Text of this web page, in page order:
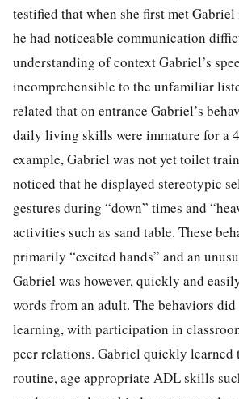
testified that when she first met
he had noticeable communication
understanding of context Gabriel’s
incomprehensible to the unfamiliar
related that on entrance Gabriel’s
daily living skills were immature for a
example, Gabriel was not yet toilet
noticed that he displayed stereotypic
gestures during “down” times and
activities such as sand table. These
primarily “excited hands” and an
Gabriel was however, quickly and
words from an adult. The behaviors
learning, with participation in
peer relations. Gabriel quickly learned
routine, age appropriate ADL skills